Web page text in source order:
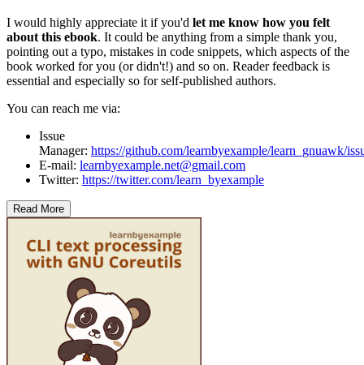
I would highly appreciate it if you'd let me know how you felt
about this ebook. It could be anything from a simple thank you,
pointing out a typo, mistakes in code snippets, which aspects of the
book worked for you (or didn't!) and so on. Reader feedback is
essential and especially so for self-published authors.
You can reach me via:
Issue
Manager: https://github.com/learnbyexample/learn_gnuawk/
E-mail: learnbyexample.net@gmail.com
Twitter: https://twitter.com/learn_byexample
Read More